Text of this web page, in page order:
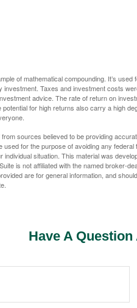
of mathematical compounding. It’s
investment. Taxes and investment costs
advice. The rate of return on
potential for high returns also carry a high
sources believed to be providing
used for the purpose of avoiding any
individual situation. This material was
is not affiliated with the named broker-
are for general information, and
Have A